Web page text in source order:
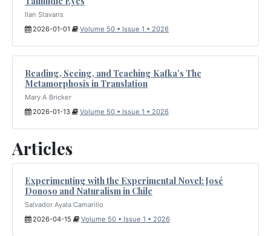
Ilan Stavans
2026-01-01
Volume 50 • Issue 1 • 2026
Reading, Seeing, and Teaching Kafka’s The
Metamorphosis in Translation
Mary A Bricker
2026-01-13
Volume 50 • Issue 1 • 2026
Articles
Experimenting with the Experimental Novel: José
Donoso and Naturalism in Chile
Salvador Ayala Camarillo
2026-04-15
Volume 50 • Issue 1 • 2026